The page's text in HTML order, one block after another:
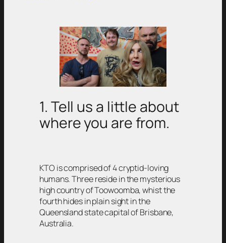
1. Tell us a little about
where you are from.
KTO is comprised of 4 cryptid-loving
humans. Three reside in the mysterious
high country of Toowoomba, whist the
fourth hides in plain sight in the
Queensland state capital of Brisbane,
Australia.